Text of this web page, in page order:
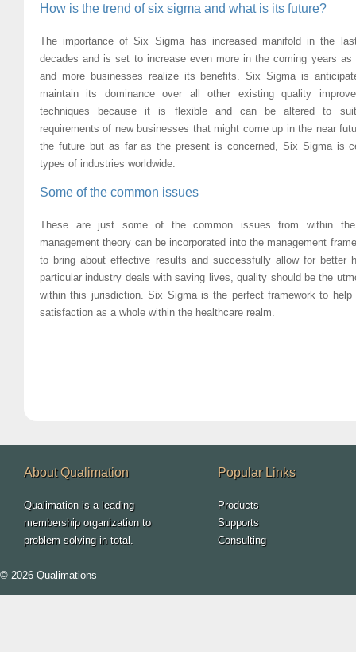
How is the trend of six sigma and what is its future?
The importance of Six Sigma has increased manifold in the
decades and is set to increase even more in the coming years as
and more businesses realize its benefits. Six Sigma is
maintain its dominance over all other existing quality
techniques because it is flexible and can be altered to
requirements of new businesses that might come up in the near
the future but as far as the present is concerned, Six Sigma is
types of industries worldwide.
Some of the common issues
These are just some of the common issues from within the
management theory can be incorporated into the management
to bring about effective results and successfully allow for better
particular industry deals with saving lives, quality should be the
within this jurisdiction. Six Sigma is the perfect framework to
satisfaction as a whole within the healthcare realm.
Popular Links
Products
Supports
Consulting
About Qualimation
Qualimation is a leading
membership organization to
problem solving in total.
© 2026 Qualimations